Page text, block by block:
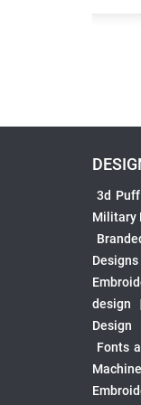
3d
Military
Designs
design
|
Design
Fonts